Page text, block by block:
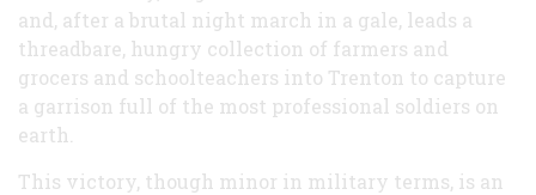
and, after a brutal night march in a gale, leads a
threadbare, hungry collection of farmers and
grocers and schoolteachers into Trenton to capture
a garrison full of the most professional soldiers on
earth.
This victory, though minor in military terms, is an